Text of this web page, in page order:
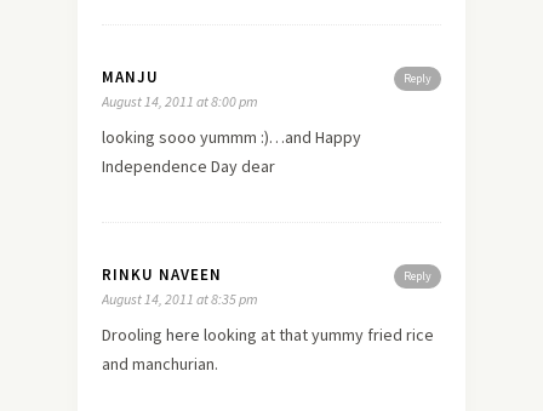
Reply
MANJU
August 14, 2011 at 8:00 pm
looking sooo yummm :)…and Happy
Independence Day dear
Reply
RINKU NAVEEN
August 14, 2011 at 8:35 pm
Drooling here looking at that yummy fried rice
and manchurian.